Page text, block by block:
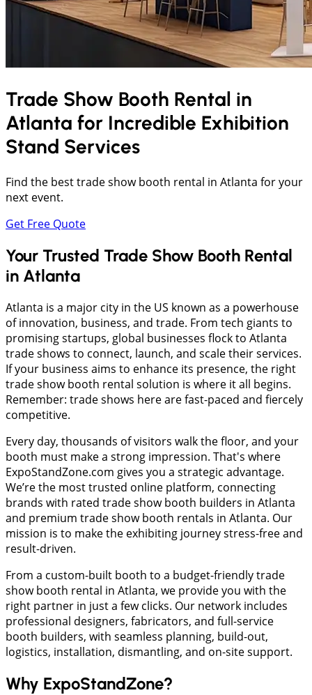
Trade Show Booth Rental in
Atlanta for Incredible Exhibition
Stand Services
Find the best trade show booth rental in Atlanta for your
next event.
Get Free Quote
Your Trusted Trade Show Booth Rental
in Atlanta
Atlanta is a major city in the US known as a powerhouse
of innovation, business, and trade. From tech giants to
promising startups, global businesses flock to Atlanta
trade shows to connect, launch, and scale their services.
If your business aims to enhance its presence, the right
trade show booth rental solution is where it all begins.
Remember: trade shows here are fast-paced and fiercely
competitive.
Every day, thousands of visitors walk the floor, and your
booth must make a strong impression. That's where
ExpoStandZone.com gives you a strategic advantage.
We’re the most trusted online platform, connecting
brands with rated trade show booth builders in Atlanta
and premium trade show booth rentals in Atlanta. Our
mission is to make the exhibiting journey stress-free and
result-driven.
From a custom-built booth to a budget-friendly trade
show booth rental in Atlanta, we provide you with the
right partner in just a few clicks. Our network includes
professional designers, fabricators, and full-service
booth builders, with seamless planning, build-out,
logistics, installation, dismantling, and on-site support.
Why ExpoStandZone?